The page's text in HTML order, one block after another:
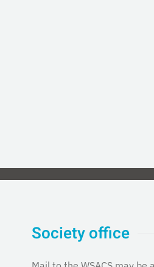
Society office